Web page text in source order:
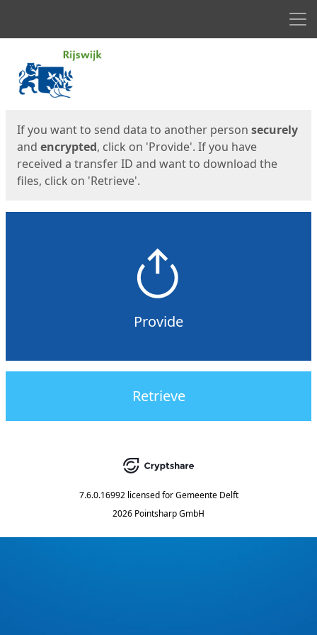
If you want to send data to another person securely
and encrypted, click on 'Provide'. If you have
received a transfer ID and want to download the
files, click on 'Retrieve'.
Provide
Retrieve
7.6.0.16992 licensed for Gemeente Delft
2026 Pointsharp GmbH